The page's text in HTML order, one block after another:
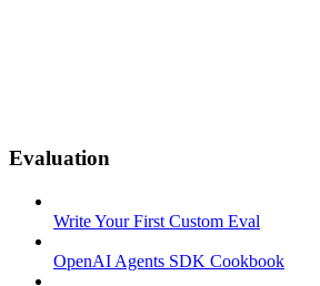
Evaluation
Write Your First Custom Eval
OpenAI Agents SDK Cookbook